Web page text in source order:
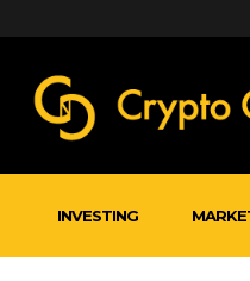
INVESTING